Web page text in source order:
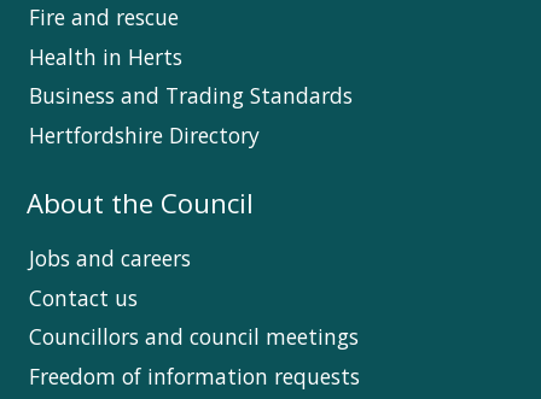
Fire and rescue
Health in Herts
Business and Trading Standards
Hertfordshire Directory
About the Council
Jobs and careers
Contact us
Councillors and council meetings
Freedom of information requests